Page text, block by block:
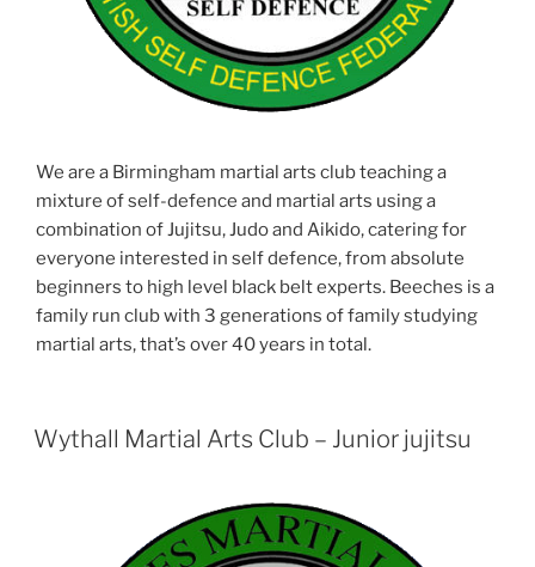
We are a Birmingham martial arts club teaching a
mixture of self-defence and martial arts using a
combination of Jujitsu, Judo and Aikido, catering for
everyone interested in self defence, from absolute
beginners to high level black belt experts. Beeches is a
family run club with 3 generations of family studying
martial arts, that’s over 40 years in total.
Wythall Martial Arts Club – Junior jujitsu